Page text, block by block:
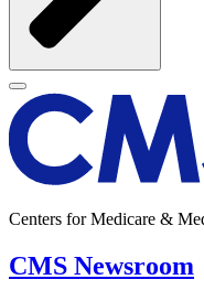
Centers for Medicare &
CMS Newsroom